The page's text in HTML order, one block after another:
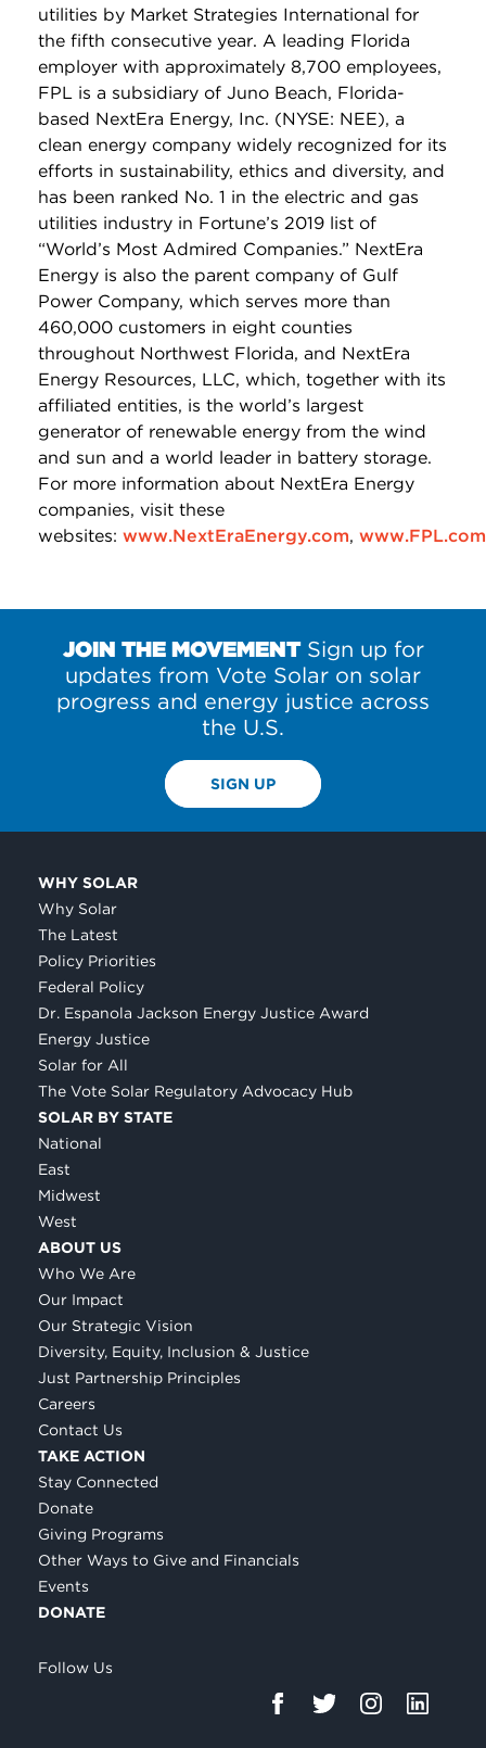
utilities by Market Strategies International for
the fifth consecutive year. A leading Florida
employer with approximately 8,700 employees,
FPL is a subsidiary of Juno Beach, Florida-
based NextEra Energy, Inc. (NYSE: NEE), a
clean energy company widely recognized for its
efforts in sustainability, ethics and diversity, and
has been ranked No. 1 in the electric and gas
utilities industry in Fortune’s 2019 list of
“World’s Most Admired Companies.” NextEra
Energy is also the parent company of Gulf
Power Company, which serves more than
460,000 customers in eight counties
throughout Northwest Florida, and NextEra
Energy Resources, LLC, which, together with its
affiliated entities, is the world’s largest
generator of renewable energy from the wind
and sun and a world leader in battery storage.
For more information about NextEra Energy
companies, visit these
websites: www.NextEraEnergy.com, www.FPL.com
JOIN THE MOVEMENTSign up for
updates from Vote Solar on solar
progress and energy justice across
the U.S.
SIGN UP
WHY SOLAR
Why Solar
The Latest
Policy Priorities
Federal Policy
Dr. Espanola Jackson Energy Justice Award
Energy Justice
Solar for All
The Vote Solar Regulatory Advocacy Hub
SOLAR BY STATE
National
East
Midwest
West
ABOUT US
Who We Are
Our Impact
Our Strategic Vision
Diversity, Equity, Inclusion & Justice
Just Partnership Principles
Careers
Contact Us
TAKE ACTION
Stay Connected
Donate
Giving Programs
Other Ways to Give and Financials
Events
DONATE
Follow Us